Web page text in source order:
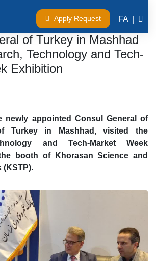
FA |
Apply Request
of Turkey in Mashhad
Technology and Tech-
Exhibition
newly appointed Consul General of
Turkey in Mashhad, visited the
and Tech-Market Week
the booth of Khorasan Science and
(KSTP).